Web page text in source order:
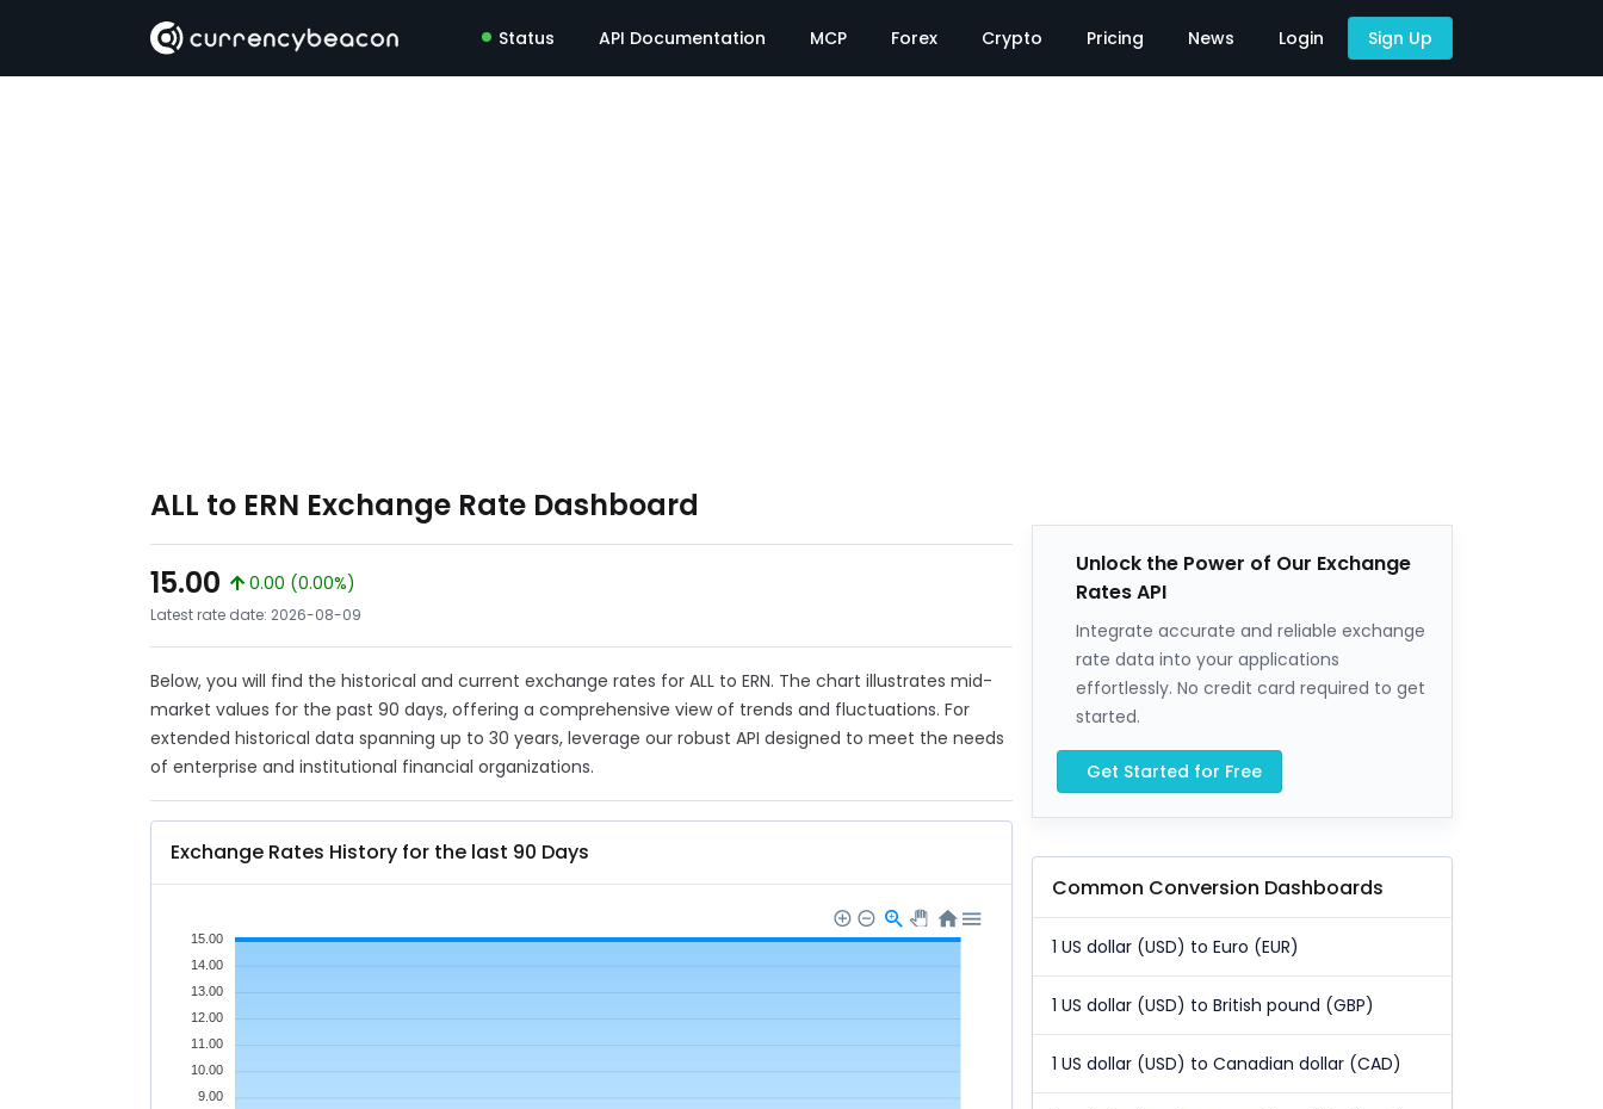
Status API Documentation MCP Forex Crypto Pricing News Login Sign Up
ALL to ERN Exchange Rate Dashboard
15.00
0.00 (0.00%)
Latest rate date: 2026-08-09
Below, you will find the historical and current exchange rates for ALL to ERN. The chart illustrates mid-
market values for the past 90 days, offering a comprehensive view of trends and fluctuations. For
extended historical data spanning up to 30 years, leverage our robust API designed to meet the needs
of enterprise and institutional financial organizations.
Exchange Rates History for the last 90 Days
15.00
14.00
13.00
12.00
11.00
10.00
9.00
Unlock the Power of Our Exchange
Rates API
Integrate accurate and reliable exchange
rate data into your applications
effortlessly. No credit card required to get
started.
Get Started for Free
Common Conversion Dashboards
1 US dollar (USD) to Euro (EUR)
1 US dollar (USD) to British pound (GBP)
1 US dollar (USD) to Canadian dollar (CAD)